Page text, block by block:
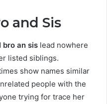
and Sis
bro an sis lead nowhere
listed siblings.
show names similar
people with the
trying for trace her